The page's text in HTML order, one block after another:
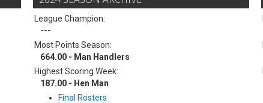
League Champion:
---
Most Points Season:
664.00 - Man Handlers
Highest Scoring Week:
187.00 - Hen Man
Final Rosters